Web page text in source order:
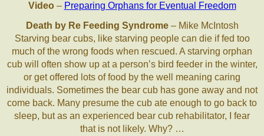
Video– Preparing Orphans for Eventual Freedom
Death by Re Feeding Syndrome – Mike McIntosh
Starving bear cubs, like starving people can die if fed too
much of the wrong foods when rescued. A starving orphan
cub will often show up at a person’s bird feeder in the winter,
or get offered lots of food by the well meaning caring
individuals. Sometimes the bear cub has gone away and not
come back. Many presume the cub ate enough to go back to
sleep, but as an experienced bear cub rehabilitator, I fear
that is not likely. Why? …